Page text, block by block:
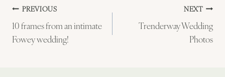
Post
navigation
PREVIOUS
10 frames from an intimate
Fowey wedding!
NEXT
Trenderway Wedding
Photos